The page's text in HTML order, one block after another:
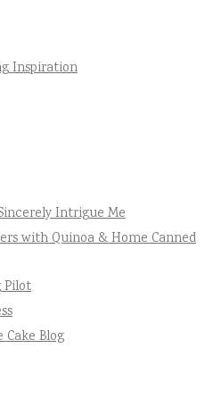
Inspiration
Intrigue Me
with Quinoa & Home Canned
Pilot
Blog